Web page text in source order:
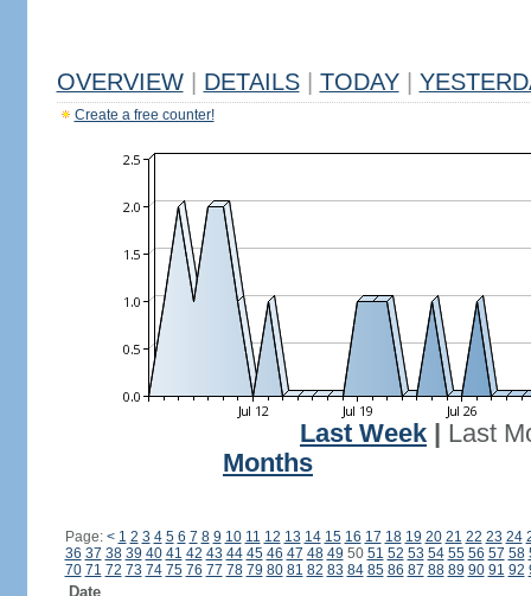
OVERVIEW DETAILS TODAY
Create a free counter!
Last Week
Last
Months
Page: < 1 2 3 4 5 6 7 8 9 10 11 12 13 14 15 16 17 18 19 20 21 22 23 24
36 37 38 39 40 41 42 43 44 45 46 47 48 49 50 51 52 53 54 55 56 57 58
70 71 72 73 74 75 76 77 78 79 80 81 82 83 84 85 86 87 88 89 90 91 92
Date